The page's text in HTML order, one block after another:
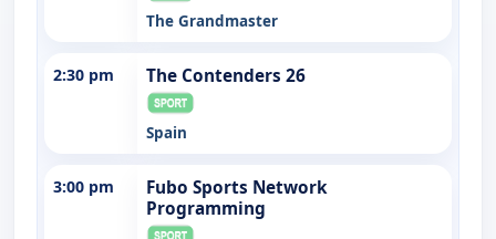
The Grandmaster
2:30 pm The Contenders 26
Spain
3:00 pm
Fubo Sports Network
Programming